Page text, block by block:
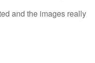
and the images really